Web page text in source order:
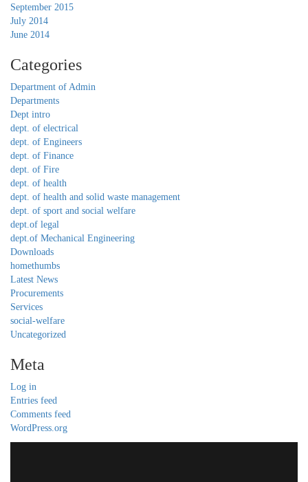
September 2015
July 2014
June 2014
Categories
Department of Admin
Departments
Dept intro
dept. of electrical
dept. of Engineers
dept. of Finance
dept. of Fire
dept. of health
dept. of health and solid waste management
dept. of sport and social welfare
dept.of legal
dept.of Mechanical Engineering
Downloads
homethumbs
Latest News
Procurements
Services
social-welfare
Uncategorized
Meta
Log in
Entries feed
Comments feed
WordPress.org